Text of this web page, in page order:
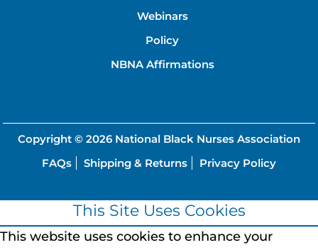
Webinars
Policy
NBNA Affirmations
Copyright © 2026 National Black Nurses Association
FAQs
Shipping & Returns Privacy Policy
This Site Uses Cookies
This website uses cookies to enhance your